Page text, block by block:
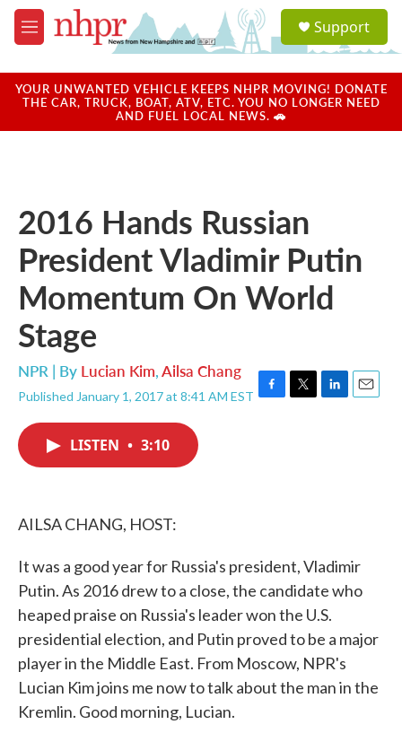
Skip to main content
M
e
u
a
u
Support
YOUR UNWANTED VEHICLE KEEPS NHPR MOVING! DONATE
THE CAR, TRUCK, BOAT, ATV, ETC. YOU NO LONGER NEED
AND FUEL LOCAL NEWS. 🚗
2016 Hands Russian
President Vladimir Putin
Momentum On World
Stage
NPR | By Lucian Kim,Ailsa Chang
Published January 1, 2017 at 8:41 AM EST F
T
L
E
LISTEN • 3:10
AILSA CHANG, HOST:
It was a good year for Russia's president, Vladimir
Putin. As 2016 drew to a close, the candidate who
heaped praise on Russia's leader won the U.S.
presidential election, and Putin proved to be a major
player in the Middle East. From Moscow, NPR's
Lucian Kim joins me now to talk about the man in the
Kremlin. Good morning, Lucian.